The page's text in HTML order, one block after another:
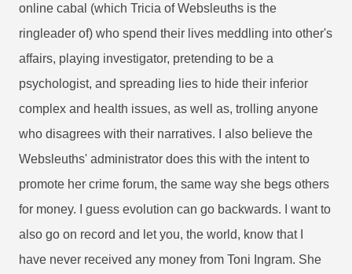
online cabal (which Tricia of Websleuths is the
ringleader of) who spend their lives meddling into other's
affairs, playing investigator, pretending to be a
psychologist, and spreading lies to hide their inferior
complex and health issues, as well as, trolling anyone
who disagrees with their narratives. I also believe the
Websleuths' administrator does this with the intent to
promote her crime forum, the same way she begs others
for money. I guess evolution can go backwards. I want to
also go on record and let you, the world, know that I
have never received any money from Toni Ingram. She